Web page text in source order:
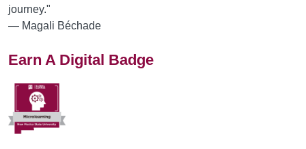
journey."
— Magali Béchade
Earn A Digital Badge